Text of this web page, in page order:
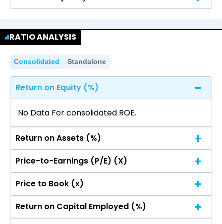
Statement.
No data for consolidated quarterly Income
Statement.
RATIO ANALYSIS
Consolidated Standalone
Return on Equity (%)
No Data For consolidated ROE.
Return on Assets (%)
No Data For consolidated ROE.
Price-to-Earnings (P/E) (X)
No Data For consolidated ROE.
Price to Book (x)
No Data For consolidated ROE.
Return on Capital Employed (%)